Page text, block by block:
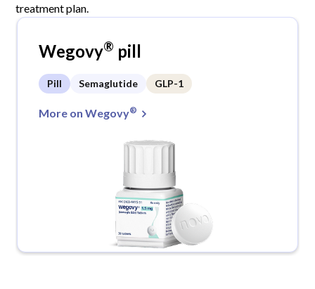
treatment plan.
Wegovy® pill
Pill Semaglutide GLP-1
More on Wegovy®